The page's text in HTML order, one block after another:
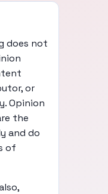
does not
or
Opinion
the
and do
of